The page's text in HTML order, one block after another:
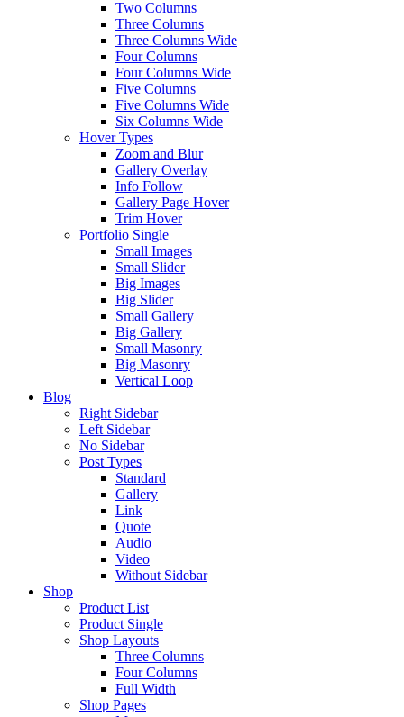
Two Columns
Three Columns
Three Columns Wide
Four Columns
Four Columns Wide
Five Columns
Five Columns Wide
Six Columns Wide
Hover Types
Zoom and Blur
Gallery Overlay
Info Follow
Gallery Page Hover
Trim Hover
Portfolio Single
Small Images
Small Slider
Big Images
Big Slider
Small Gallery
Big Gallery
Small Masonry
Big Masonry
Vertical Loop
Blog
Right Sidebar
Left Sidebar
No Sidebar
Post Types
Standard
Gallery
Link
Quote
Audio
Video
Without Sidebar
Shop
Product List
Product Single
Shop Layouts
Three Columns
Four Columns
Full Width
Shop Pages